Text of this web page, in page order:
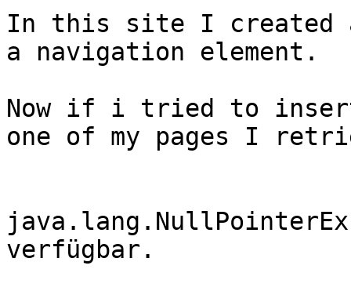
In this site I created a
a navigation element.
Now if i tried to insert
one of my pages I
verfügbar.